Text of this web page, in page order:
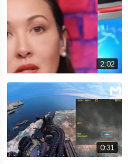
2:02
0:31